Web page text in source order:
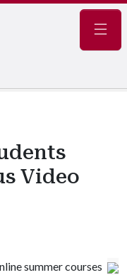
Video
summer courses